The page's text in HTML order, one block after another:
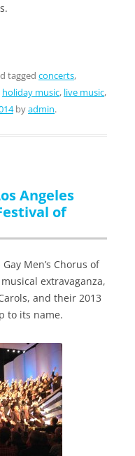
tagged concerts,
holiday music, live music,
byadmin.
Angeles
of
Men’s Chorus of
extravaganza,
and their 2013
to its name.